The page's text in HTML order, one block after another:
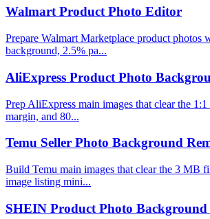
Walmart Product Photo Editor
Prepare Walmart Marketplace product photos
background, 2.5% pa...
AliExpress Product Photo
Prep AliExpress main images that clear the
margin, and 80...
Temu Seller Photo Background
Build Temu main images that clear the 3 MB
image listing mini...
SHEIN Product Photo Background